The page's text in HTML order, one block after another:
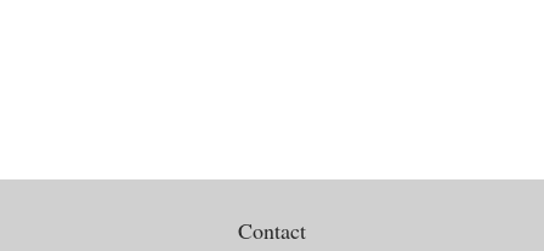
Contact